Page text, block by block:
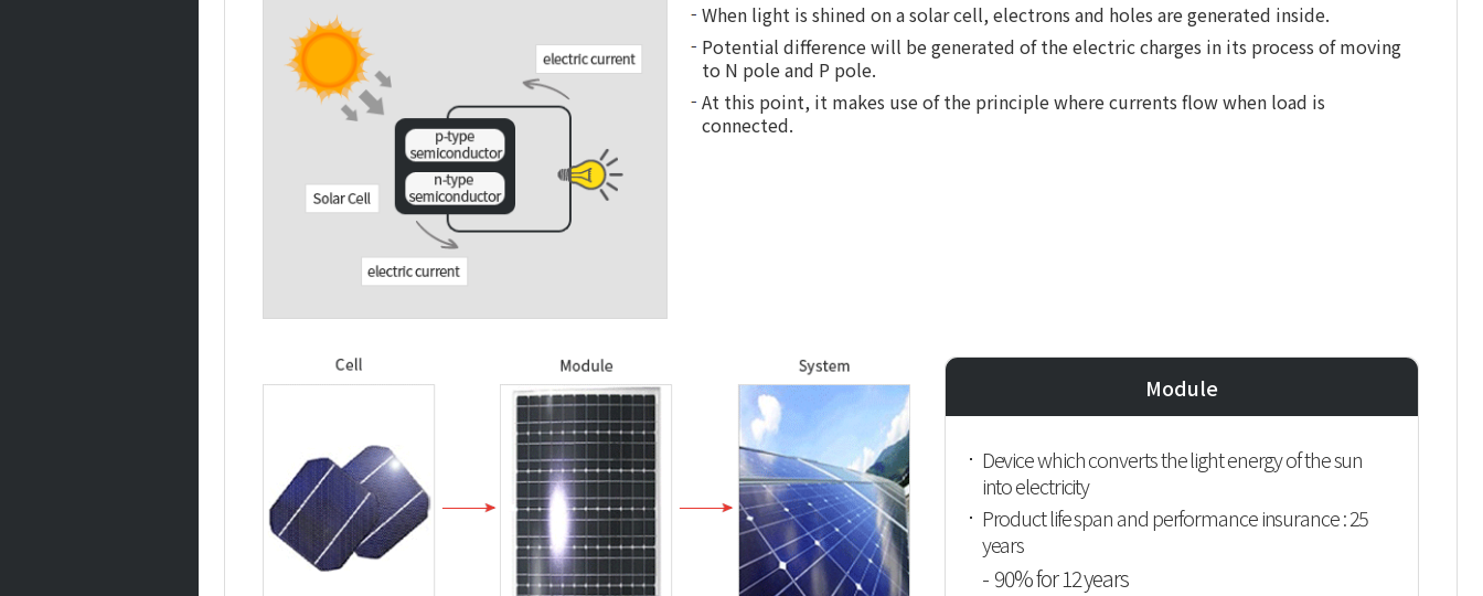
When light is shined on a solar cell, electrons and holes are generated inside.
Potential difference will be generated of the electric charges in its process of moving
to N pole and P pole.
At this point, it makes use of the principle where currents flow when load is
connected.
Module
Device which converts the light energy of the sun
into electricity
Product life span and performance insurance : 25
years
90% for 12 years